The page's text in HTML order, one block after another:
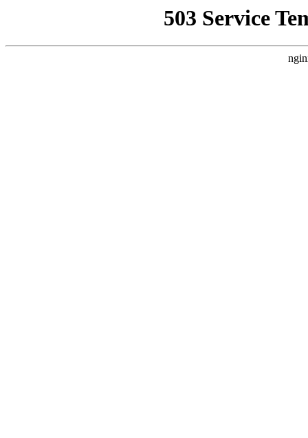
503 Service